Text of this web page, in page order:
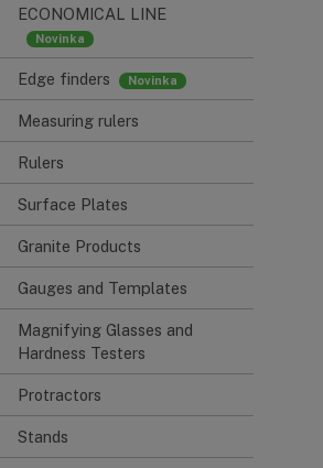
ECONOMICAL LINE
Edge finders
Measuring rulers
Rulers
Surface Plates
Granite Products
Gauges and Templates
Magnifying Glasses and
Hardness Testers
Protractors
Stands